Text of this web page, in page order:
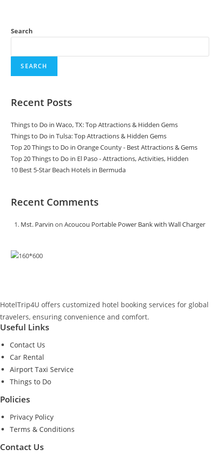
Search
SEARCH
Recent Posts
Things to Do in Waco, TX: Top Attractions & Hidden Gems
Things to Do in Tulsa: Top Attractions & Hidden Gems
Top 20 Things to Do in Orange County - Best Attractions & Gems
Top 20 Things to Do in El Paso - Attractions, Activities, Hidden
10 Best 5-Star Beach Hotels in Bermuda
Recent Comments
Mst. Parvin onAcoucou Portable Power Bank with Wall Charger
HotelTrip4U offers customized hotel booking services for global
travelers, ensuring convenience and comfort.
Useful Links
Contact Us
Car Rental
Airport Taxi Service
Things to Do
Policies
Privacy Policy
Terms & Conditions
Contact Us